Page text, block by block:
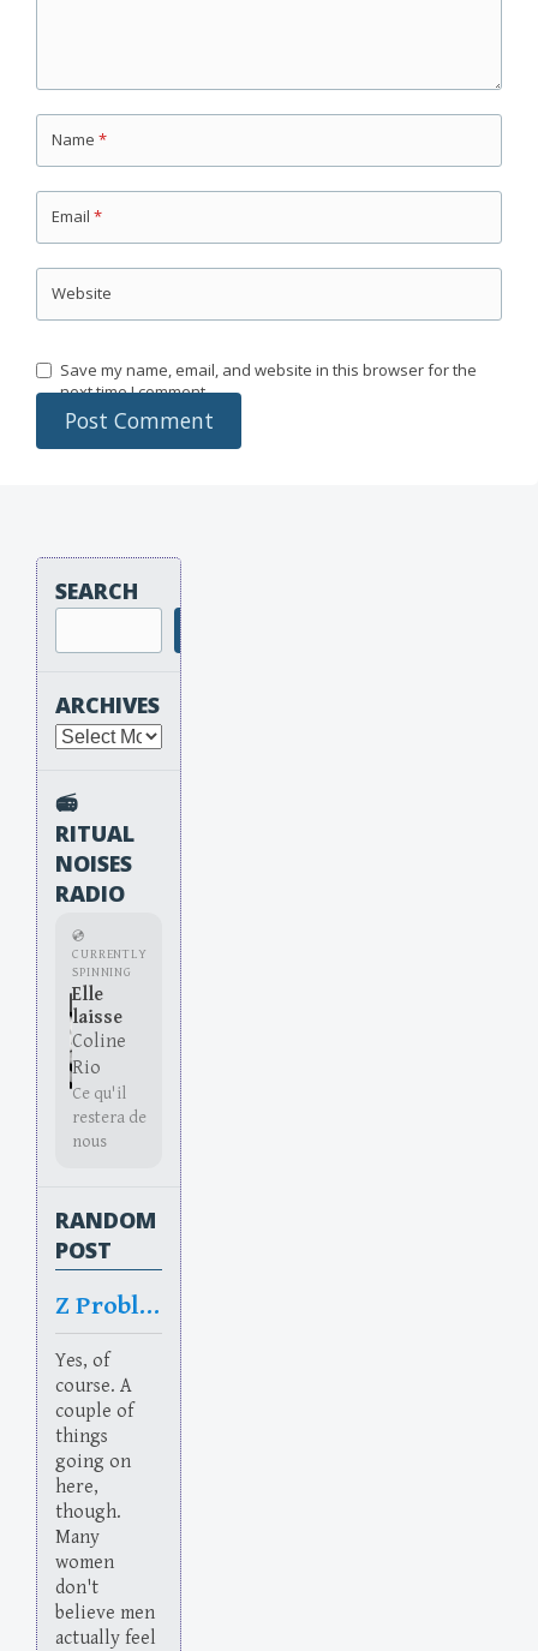
Name *
Email *
Website
Save my name, email, and website in this browser for the
next time I comment.
SEARCH
ARCHIVES
Archives
📻
RITUAL
NOISES
RADIO
💿
CURRENTLY
SPINNING
Elle
laisse
Coline
Rio
Ce qu'il
restera de
nous
RANDOM
POST
Z Problem
Yes, of
course. A
couple of
things
going on
here,
though.
Many
women
don't
believe men
actually feel